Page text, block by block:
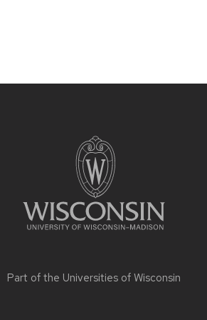
Part of the Universities of Wisconsin